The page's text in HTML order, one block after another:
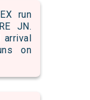
run
JN.
on